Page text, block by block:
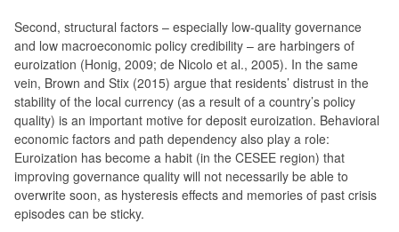
Second, structural factors – especially low-quality governance
and low macroeconomic policy credibility – are harbingers of
euroization (Honig, 2009; de Nicolo et al., 2005). In the same
vein, Brown and Stix (2015) argue that residents’ distrust in the
stability of the local currency (as a result of a country’s policy
quality) is an important motive for deposit euroization. Behavioral
economic factors and path dependency also play a role:
Euroization has become a habit (in the CESEE region) that
improving governance quality will not necessarily be able to
overwrite soon, as hysteresis effects and memories of past crisis
episodes can be sticky.